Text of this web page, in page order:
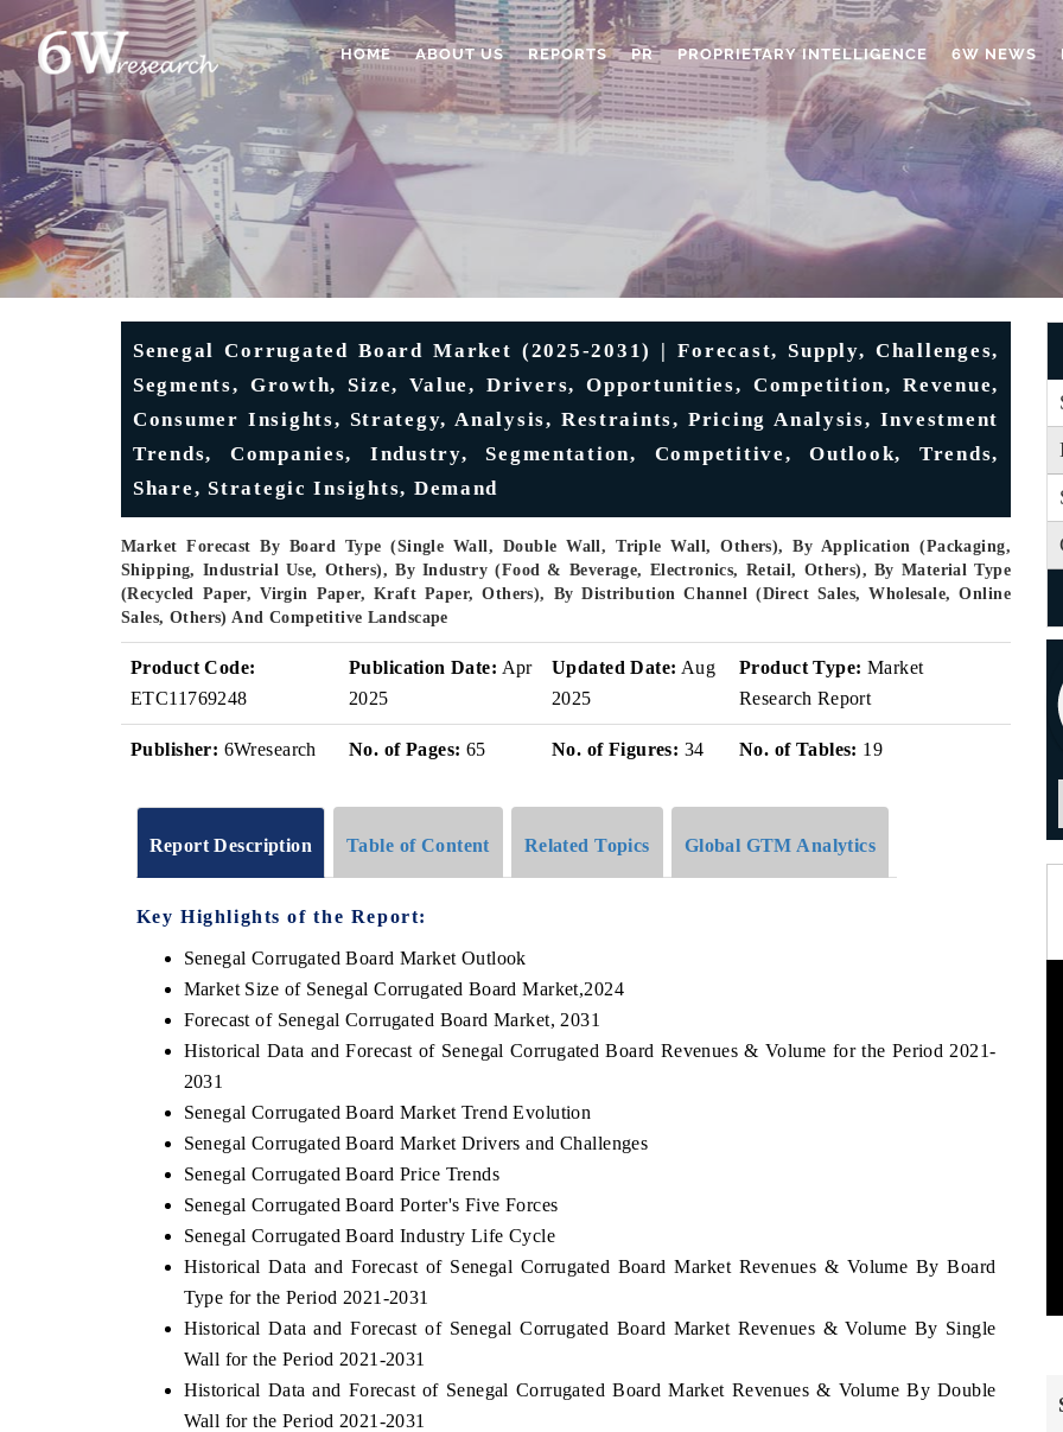
HOME ABOUT US REPORTS PR PROPRIETARY INTELLIGENCE 6W NEWS
Senegal Corrugated Board Market (2025-2031) | Forecast, Supply, Challenges,
Segments, Growth, Size, Value, Drivers, Opportunities, Competition, Revenue,
Consumer Insights, Strategy, Analysis, Restraints, Pricing Analysis, Investment
Trends, Companies, Industry, Segmentation, Competitive, Outlook, Trends,
Share, Strategic Insights, Demand
Market Forecast By Board Type (Single Wall, Double Wall, Triple Wall, Others), By Application (Packaging,
Shipping, Industrial Use, Others), By Industry (Food & Beverage, Electronics, Retail, Others), By Material Type
(Recycled Paper, Virgin Paper, Kraft Paper, Others), By Distribution Channel (Direct Sales, Wholesale, Online
Sales, Others) And Competitive Landscape
Product Code:
ETC11769248
Publication Date: Apr
2025
Updated Date: Aug
2025
Product Type: Market
Research Report
Publisher: 6Wresearch No. of Pages: 65 No. of Figures: 34 No. of Tables: 19
Report Description Table of Content Related Topics Global GTM Analytics
Key Highlights of the Report:
Senegal Corrugated Board Market Outlook
Market Size of Senegal Corrugated Board Market,2024
Forecast of Senegal Corrugated Board Market, 2031
Historical Data and Forecast of Senegal Corrugated Board Revenues & Volume for the Period 2021-
2031
Senegal Corrugated Board Market Trend Evolution
Senegal Corrugated Board Market Drivers and Challenges
Senegal Corrugated Board Price Trends
Senegal Corrugated Board Porter's Five Forces
Senegal Corrugated Board Industry Life Cycle
Historical Data and Forecast of Senegal Corrugated Board Market Revenues & Volume By Board
Type for the Period 2021-2031
Historical Data and Forecast of Senegal Corrugated Board Market Revenues & Volume By Single
Wall for the Period 2021-2031
Historical Data and Forecast of Senegal Corrugated Board Market Revenues & Volume By Double
Wall for the Period 2021-2031